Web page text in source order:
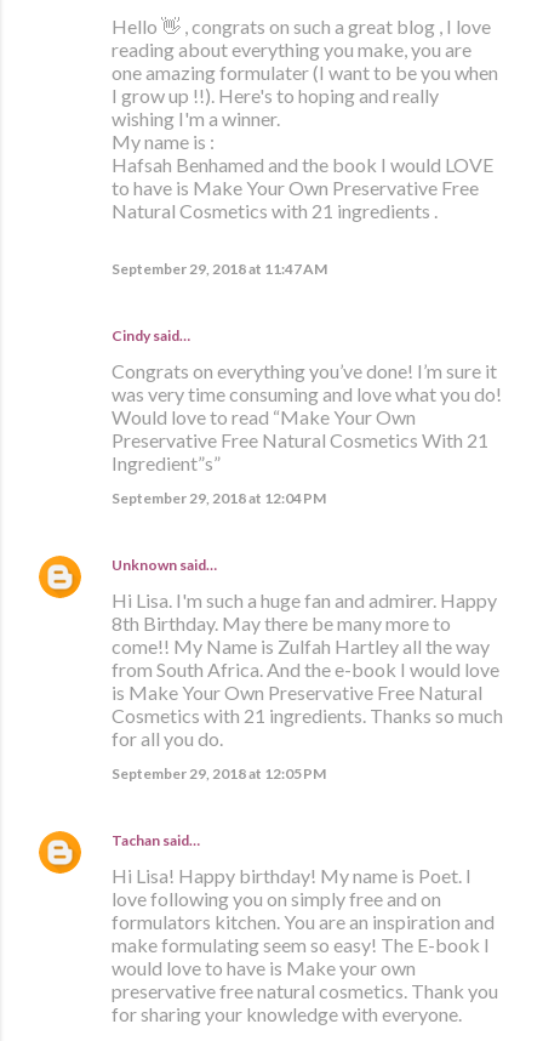
Hello 👋 , congrats on such a great blog , I love
reading about everything you make, you are
one amazing formulater (I want to be you when
I grow up !!). Here's to hoping and really
wishing I'm a winner.
My name is :
Hafsah Benhamed and the book I would LOVE
to have is Make Your Own Preservative Free
Natural Cosmetics with 21 ingredients .
September 29, 2018 at 11:47 AM
Cindy said…
Congrats on everything you’ve done! I’m sure it
was very time consuming and love what you do!
Would love to read “Make Your Own
Preservative Free Natural Cosmetics With 21
Ingredient”s”
September 29, 2018 at 12:04 PM
Unknown said…
Hi Lisa. I'm such a huge fan and admirer. Happy
8th Birthday. May there be many more to
come!! My Name is Zulfah Hartley all the way
from South Africa. And the e-book I would love
is Make Your Own Preservative Free Natural
Cosmetics with 21 ingredients. Thanks so much
for all you do.
September 29, 2018 at 12:05 PM
Tachan said…
Hi Lisa! Happy birthday! My name is Poet. I
love following you on simply free and on
formulators kitchen. You are an inspiration and
make formulating seem so easy! The E-book I
would love to have is Make your own
preservative free natural cosmetics. Thank you
for sharing your knowledge with everyone.